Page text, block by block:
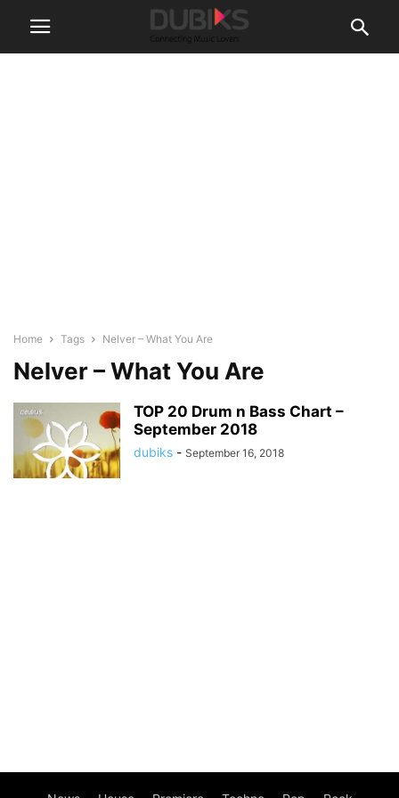
Home Tags Nelver – What You Are
Nelver – What You Are
TOP 20 Drum n Bass Chart –
September 2018
dubiks - September 16, 2018